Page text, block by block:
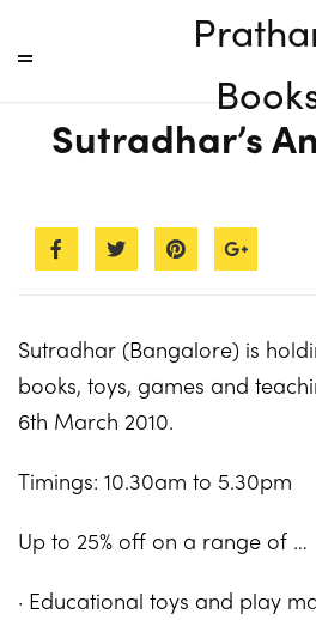
Sutradhar’s
Sutradhar (Bangalore) is
books, toys, games and
6th March 2010.
Timings: 10.30am to 5.30pm
Up to 25% off on a range of …
· Educational toys and play